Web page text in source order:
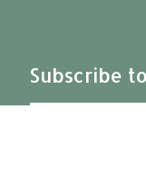
Subscribe